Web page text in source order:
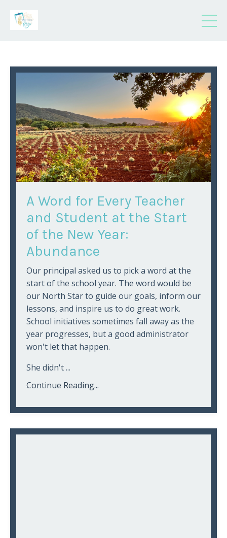
A Word for Every Teacher
and Student at the Start
of the New Year:
Abundance
Our principal asked us to pick a word at the
start of the school year. The word would be
our North Star to guide our goals, inform our
lessons, and inspire us to do great work.
School initiatives sometimes fall away as the
year progresses, but a good administrator
won't let that happen.
She didn't ...
Continue Reading...